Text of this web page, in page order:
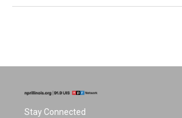
Stay Connected